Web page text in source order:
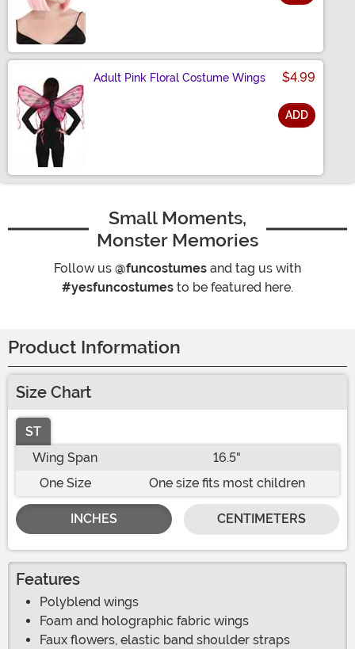
Adult Pink Floral Costume Wings $4.99
ADD
Small Moments,
Monster Memories
Follow us @funcostumes and tag us with
#yesfuncostumes to be featured here.
Product Information
Size Chart
ST
Wing Span
16.5"
One Size
One size fits most children
INCHES CENTIMETERS
Features
Polyblend wings
Foam and holographic fabric wings
Faux flowers, elastic band shoulder straps